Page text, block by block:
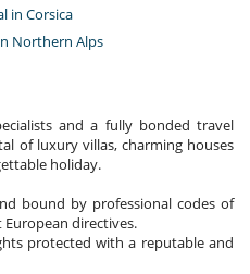
in Corsica
Northern Alps
and a fully bonded travel
of luxury villas, charming houses
holiday.
bound by professional codes of
directives.
protected with a reputable and